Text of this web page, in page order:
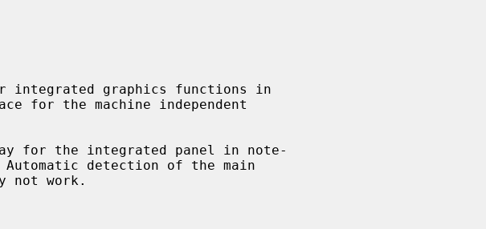
integrated graphics functions in
for the integrated panel in note-